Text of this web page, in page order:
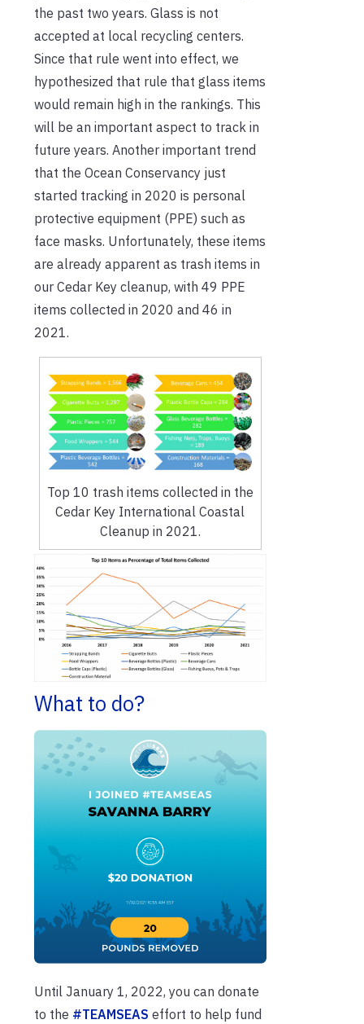
the past two years. Glass is not
accepted at local recycling centers.
Since that rule went into effect, we
hypothesized that rule that glass items
would remain high in the rankings. This
will be an important aspect to track in
future years. Another important trend
that the Ocean Conservancy just
started tracking in 2020 is personal
protective equipment (PPE) such as
face masks. Unfortunately, these items
are already apparent as trash items in
our Cedar Key cleanup, with 49 PPE
items collected in 2020 and 46 in
2021.
Top 10 trash items collected in the
Cedar Key International Coastal
Cleanup in 2021.
What to do?
Until January 1, 2022, you can donate
to the #TEAMSEAS effort to help fund